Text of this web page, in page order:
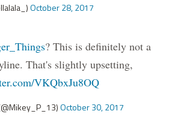
October 28, 2017
? This is definitely not a
That's slightly upsetting,
VKQbxJu8OQ
October 30, 2017